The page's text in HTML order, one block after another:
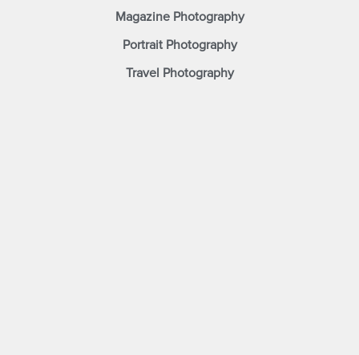
Magazine Photography
Portrait Photography
Travel Photography